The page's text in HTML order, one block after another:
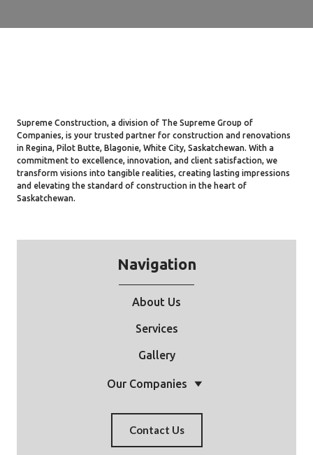
Supreme Construction, a division of The Supreme Group of
Companies, is your trusted partner for construction and renovations
in Regina, Pilot Butte, Blagonie, White City, Saskatchewan. With a
commitment to excellence, innovation, and client satisfaction, we
transform visions into tangible realities, creating lasting impressions
and elevating the standard of construction in the heart of
Saskatchewan.
Navigation
About Us
Services
Gallery
Our Companies
Contact Us